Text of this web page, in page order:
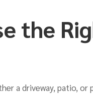
the
a driveway, patio, or